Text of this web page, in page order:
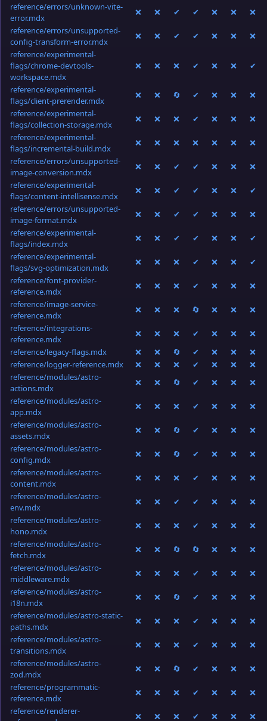
reference/errors/unknown-vite-
error.mdx
❌ ❌ ✔ ✔ ❌ ❌
❌
reference/errors/unsupported-
config-transform-error.mdx
❌ ❌ ✔ ✔ ❌ ❌
❌
reference/experimental-
flags/chrome-devtools-
workspace.mdx
❌ ❌ ❌ ✔ ❌ ❌ ✔
reference/experimental-
flags/client-prerender.mdx
❌ ❌ 🔄 ✔ ❌ ❌
❌
reference/experimental-
flags/collection-storage.mdx
❌ ❌ ❌ ✔ ❌ ❌
❌
reference/experimental-
flags/incremental-build.mdx
❌ ❌ ❌ ❌ ❌ ❌
❌
reference/errors/unsupported-
image-conversion.mdx
❌ ❌ ✔ ✔ ❌ ❌
❌
reference/experimental-
flags/content-intellisense.mdx
❌ ❌ ✔ ✔ ❌ ❌
✔
reference/errors/unsupported-
image-format.mdx
❌ ❌ ✔ ✔ ❌ ❌
❌
reference/experimental-
flags/index.mdx
❌ ❌ ✔ ✔ ❌ ❌
✔
reference/experimental-
flags/svg-optimization.mdx
❌ ❌ ❌ ✔ ❌ ❌
✔
reference/font-provider-
reference.mdx
❌ ❌ ❌ ✔ ❌ ❌
❌
reference/image-service-
reference.mdx
❌ ❌ ❌ 🔄 ❌ ❌
❌
reference/integrations-
reference.mdx
❌ ❌ ❌ ✔ ❌ ❌
❌
reference/legacy-flags.mdx
❌ ❌ 🔄 ✔ ❌ ❌
❌
reference/logger-reference.mdx
❌ ❌ ❌ ✔ ❌ ❌
❌
reference/modules/astro-
actions.mdx
❌ ❌ 🔄 ✔ ❌ ❌
❌
reference/modules/astro-
app.mdx
❌ ❌ ❌ ✔ ❌ ❌
❌
reference/modules/astro-
assets.mdx
❌ ❌ 🔄 ✔ ❌ ❌
❌
reference/modules/astro-
config.mdx
❌ ❌ 🔄 ✔ ❌ ❌
❌
reference/modules/astro-
content.mdx
❌ ❌ ❌ ✔ ❌ ❌
❌
reference/modules/astro-
env.mdx
❌ ❌ ✔ ✔ ❌ ❌
❌
reference/modules/astro-
hono.mdx
❌ ❌ ❌ ✔ ❌ ❌
❌
reference/modules/astro-
fetch.mdx
❌ ❌ 🔄 🔄 ❌ ❌
❌
reference/modules/astro-
middleware.mdx
❌ ❌ ❌ ✔ ❌ ❌
❌
reference/modules/astro-
i18n.mdx
❌ ❌ 🔄 ✔ ❌ ❌
❌
reference/modules/astro-static-
paths.mdx
❌ ❌ ❌ ✔ ❌ ❌
❌
reference/modules/astro-
transitions.mdx
❌ ❌ ❌ ✔ ❌ ❌
❌
reference/modules/astro-
zod.mdx
❌ ❌ 🔄 ✔ ❌ ❌
❌
reference/programmatic-
reference.mdx
❌ ❌ ❌ ✔ ❌ ❌
❌
reference/renderer-
❌ ❌ ❌ ✔ ❌ ❌ ❌